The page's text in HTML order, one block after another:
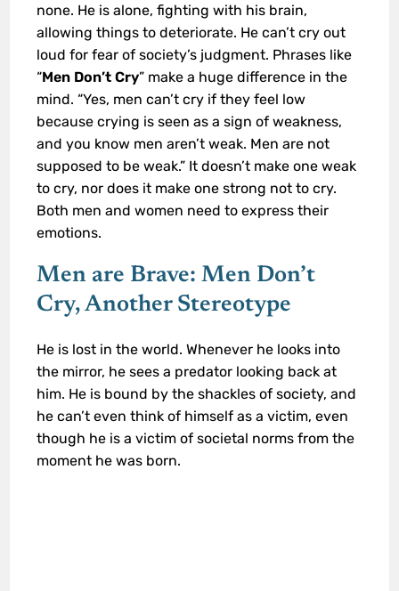
none. He is alone, fighting with his brain,
allowing things to deteriorate. He can’t cry out
loud for fear of society’s judgment. Phrases like
“Men Don’t Cry” make a huge difference in the
mind. “Yes, men can’t cry if they feel low
because crying is seen as a sign of weakness,
and you know men aren’t weak. Men are not
supposed to be weak.” It doesn’t make one weak
to cry, nor does it make one strong not to cry.
Both men and women need to express their
emotions.
Men are Brave: Men Don’t
Cry, Another Stereotype
He is lost in the world. Whenever he looks into
the mirror, he sees a predator looking back at
him. He is bound by the shackles of society, and
he can’t even think of himself as a victim, even
though he is a victim of societal norms from the
moment he was born.